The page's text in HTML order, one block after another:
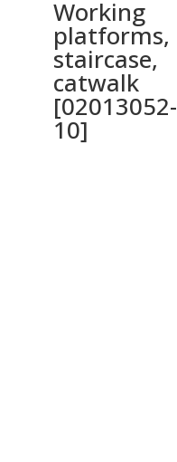
Working
platforms,
staircase,
catwalk
[02013052-
10]